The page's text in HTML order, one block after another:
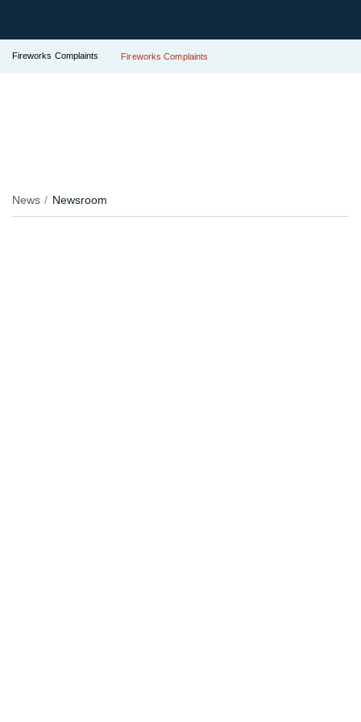
Fireworks Complaints Fireworks Complaints
News Newsroom